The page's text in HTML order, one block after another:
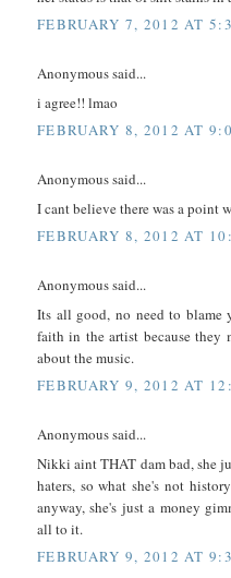
FEBRUARY 7, 2012 AT
Anonymous said...
i agree!! lmao
FEBRUARY 8, 2012 AT
Anonymous said...
I cant believe there was a point
FEBRUARY 8, 2012 AT
Anonymous said...
Its all good, no need to
faith in the artist because they
about the music.
FEBRUARY 9, 2012 AT
Anonymous said...
Nikki aint THAT dam bad, she
haters, so what she's not
anyway, she's just a money
all to it.
FEBRUARY 9, 2012 AT